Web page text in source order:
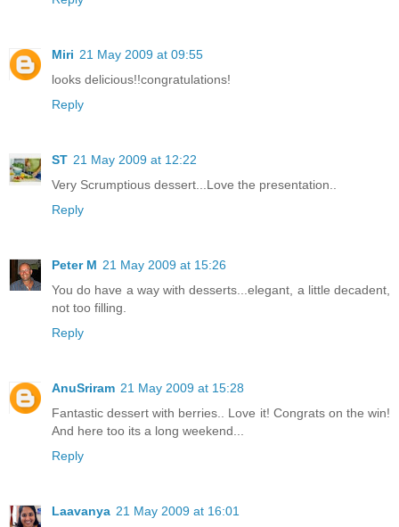
Miri 21 May 2009 at 09:55
looks delicious!!congratulations!
Reply
ST 21 May 2009 at 12:22
Very Scrumptious dessert...Love the presentation..
Reply
Peter M 21 May 2009 at 15:26
You do have a way with desserts...elegant, a little decadent,
not too filling.
Reply
AnuSriram 21 May 2009 at 15:28
Fantastic dessert with berries.. Love it! Congrats on the win!
And here too its a long weekend...
Reply
Laavanya 21 May 2009 at 16:01